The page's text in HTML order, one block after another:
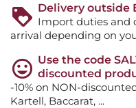
Delivery outside
Import duties and
arrival depending on
Use the code
discounted
-10% on NON-
Kartell, Baccarat, ...